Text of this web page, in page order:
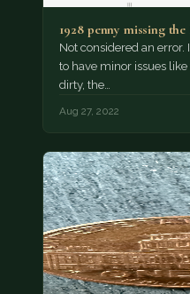
1928 penny missing
Not considered an
to have minor issues
dirty, the…
Aug 27, 2022